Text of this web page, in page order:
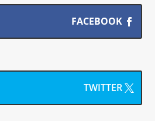
FACEBOOK
TWITTER